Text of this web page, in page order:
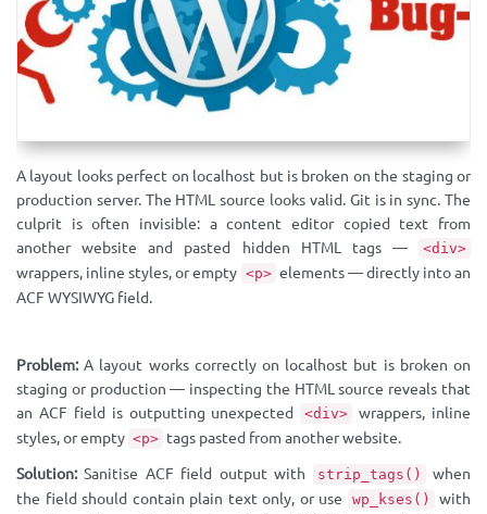
A layout looks perfect on localhost but is broken on the staging or
production server. The HTML source looks valid. Git is in sync. The
culprit is often invisible: a content editor copied text from
another website and pasted hidden HTML tags —
<div>
wrappers, inline styles, or empty <p> elements — directly into an
ACF WYSIWYG field.
Problem:A layout works correctly on localhost but is broken on
staging or production — inspecting the HTML source reveals that
an ACF field is outputting unexpected
<div>
wrappers, inline
styles, or empty <p> tags pasted from another website.
Solution:Sanitise ACF field output with strip_tags()
when
the field should contain plain text only, or use
wp_kses()
with